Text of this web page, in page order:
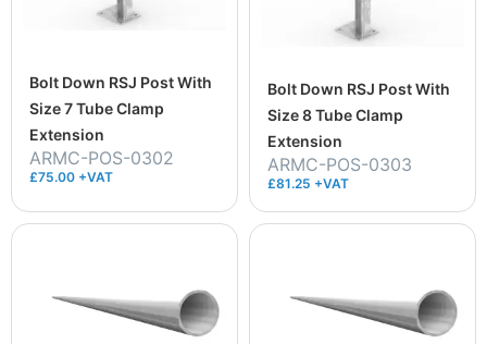
Bolt Down RSJ Post With
Size 7 Tube Clamp
Extension
ARMC-POS-0302
£75.00 +VAT
Bolt Down RSJ Post With
Size 8 Tube Clamp
Extension
ARMC-POS-0303
£81.25 +VAT